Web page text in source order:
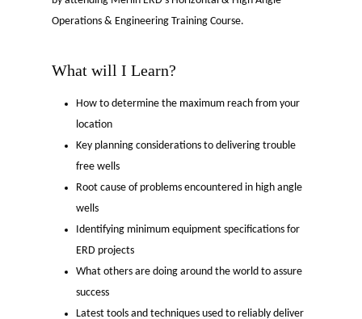
Operations & Engineering Training Course.
What will I Learn?
How to determine the maximum reach from your
location
Key planning considerations to delivering trouble
free wells
Root cause of problems encountered in high angle
wells
Identifying minimum equipment specifications for
ERD projects
What others are doing around the world to assure
success
Latest tools and techniques used to reliably deliver